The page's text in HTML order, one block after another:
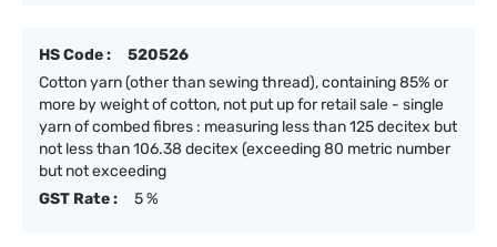
HS Code :
520526
Cotton yarn (other than sewing thread), containing 85% or
more by weight of cotton, not put up for retail sale - single
yarn of combed fibres : measuring less than 125 decitex but
not less than 106.38 decitex (exceeding 80 metric number
but not exceeding
GST Rate :
5 %